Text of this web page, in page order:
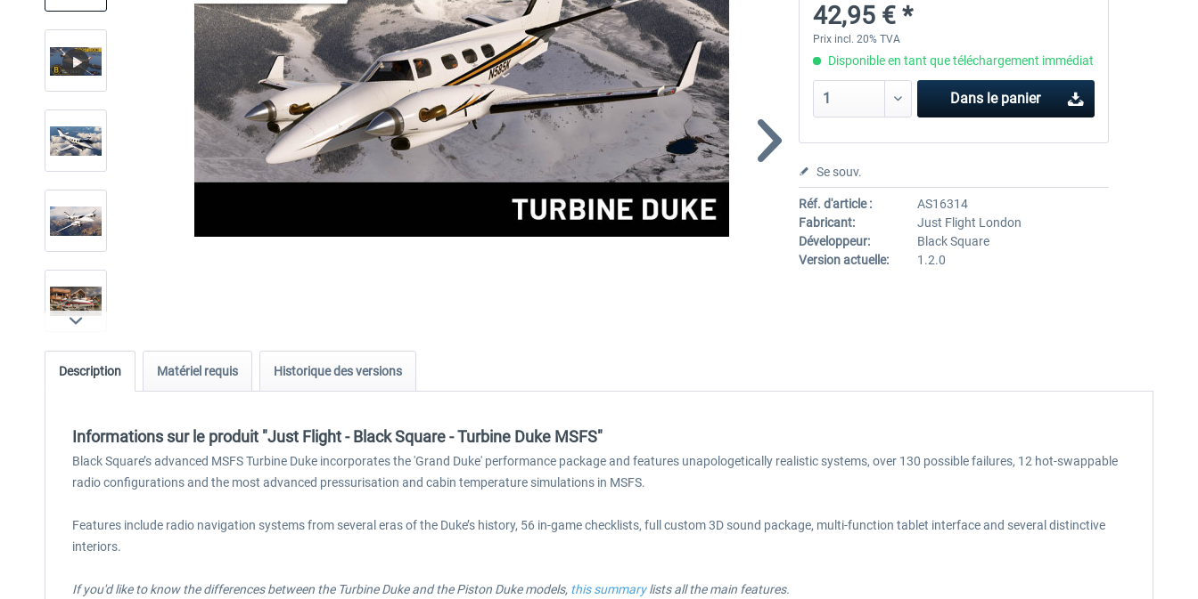
42,95 € *
Prix incl. 20% TVA
Disponible en tant que téléchargement immédiat
Dans le panier
Se souv.
Réf. d'article :
AS16314
Fabricant:
Just Flight London
Développeur:
Black Square
Version actuelle:
1.2.0
Description Matériel requis Historique des versions
Informations sur le produit "Just Flight - Black Square - Turbine Duke MSFS"
Black Square’s advanced MSFS Turbine Duke incorporates the 'Grand Duke' performance package and features unapologetically realistic systems, over 130 possible failures, 12 hot-swappable
radio configurations and the most advanced pressurisation and cabin temperature simulations in MSFS.
Features include radio navigation systems from several eras of the Duke’s history, 56 in-game checklists, full custom 3D sound package, multi-function tablet interface and several distinctive
interiors.
If you'd like to know the differences between the Turbine Duke and the Piston Duke models, this summarylists all the main features.